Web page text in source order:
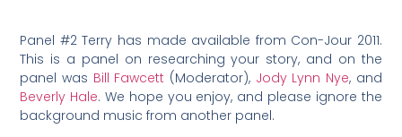
Panel #2 Terry has made available from Con-Jour 2011.
This is a panel on researching your story, and on the
panel was Bill Fawcett (Moderator), Jody Lynn Nye, and
Beverly Hale. We hope you enjoy, and please ignore the
background music from another panel.